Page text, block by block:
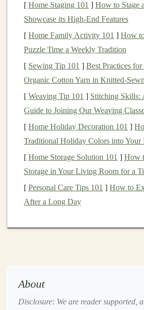
Discount Brokerages : These
with less personal guidance.
includeRobinhood ,E*TRADE
Schwab.
Robo-Advisors: These
provide low-costportfolio
Once you choose abrokerage, you'll
personal information, such as your
numberandbankdetails, tofund
4. Learn About
Stocks
profits to
volatile but offer high potential
[ Home Staging 101 ] How to Stage
Showcase its High-End Features
[ Home Family Activity 101 ] How
Puzzle Time a Weekly Tradition
[ Sewing Tip 101 ] Best Practices
Organic Cotton Yarn in
[ Weaving Tip 101 ] Stitching Skills:
Guide to Joining Our Weaving
[ Home Holiday Decoration 101 ]
Traditional Holiday Colors into Your
[ Home Storage Solution 101 ] How
Storage in Your Living Room for a
[ Personal Care Tips 101 ] How to
After a Long Day
About
Disclosure: We are reader supported,